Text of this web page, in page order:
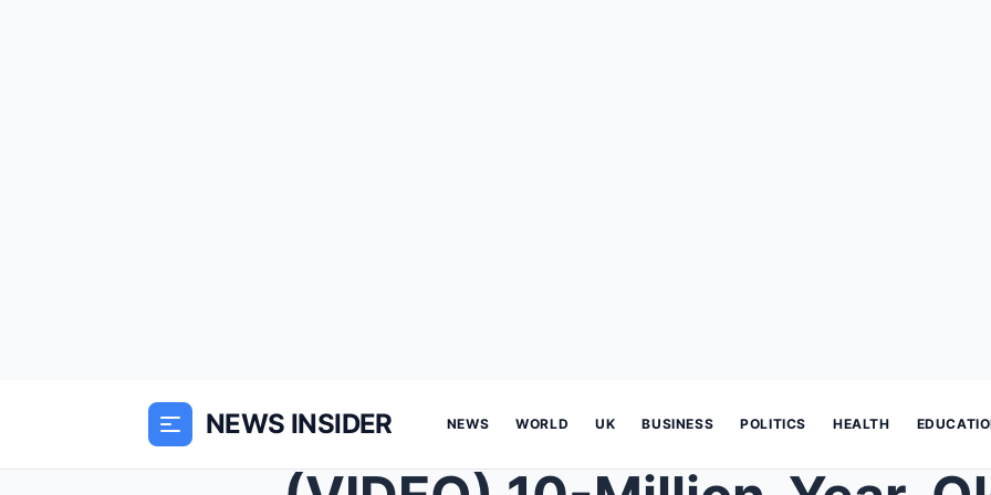
NEWS INSIDER NEWS WORLD UK BUSINESS POLITICS HEALTH